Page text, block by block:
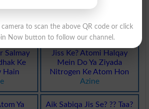
Kya Gaya Ho
Salmay
Ke
Hain
Jiss Ke? Atomi Halqay
Mein Do Ya Ziyada
Nitrogen Ke Atom Hon
Azine
Ya
Aik Sabiqa Jis Se? ?? Taa?
to scan the above QR code or click
Now button to follow our channel.